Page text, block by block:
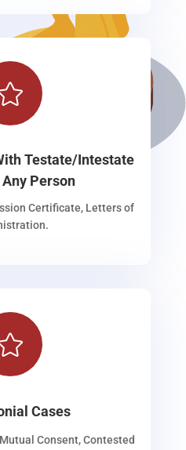
Testate/Intestate
Any Person
Certificate, Letters of
Cases
Consent, Contested